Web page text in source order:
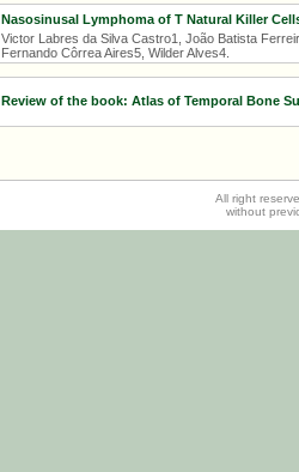
Nasosinusal Lymphoma of T Natural Killer
Victor Labres da Silva Castro1, João Batista
Fernando Côrrea Aires5, Wilder Alves4.
Review of the book: Atlas of Temporal Bone
All right
without